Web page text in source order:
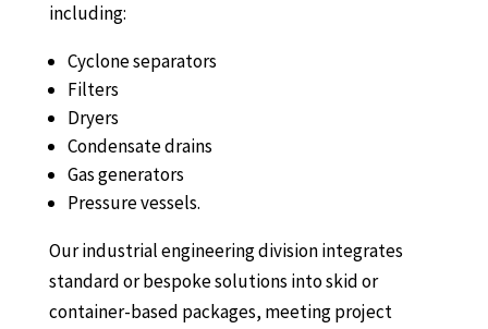
including:
Cyclone separators
Filters
Dryers
Condensate drains
Gas generators
Pressure vessels.
Our industrial engineering division integrates
standard or bespoke solutions into skid or
container-based packages, meeting project